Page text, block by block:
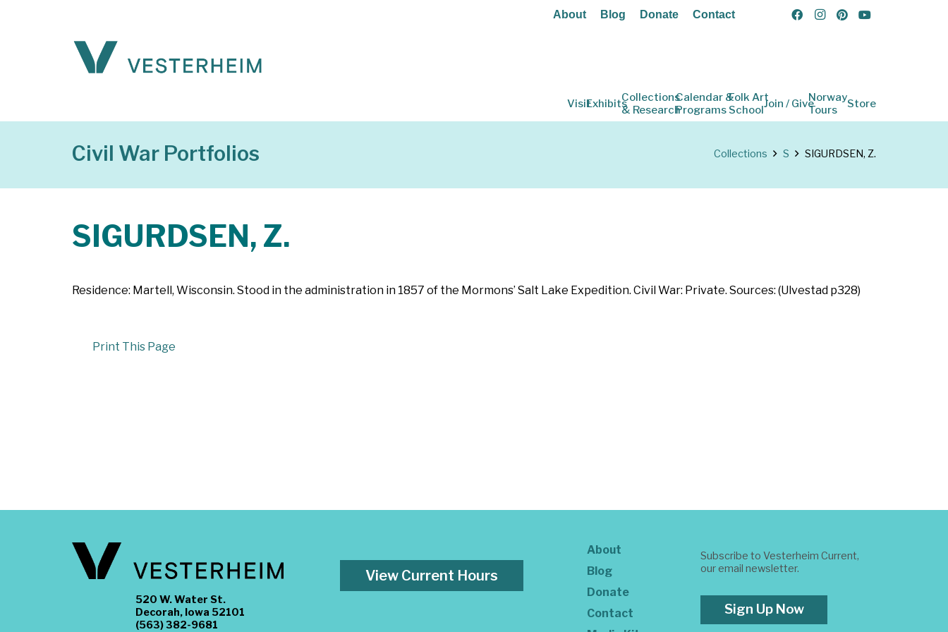
About Blog Donate Contact
VisitExhibitsCollections
& Research
Calendar &
Programs
Folk Art
SchoolJoin / GiveNorway
Tours
Store
Civil War Portfolios Collections S SIGURDSEN, Z.
SIGURDSEN, Z.
Residence: Martell, Wisconsin. Stood in the administration in 1857 of the Mormons’ Salt Lake Expedition. Civil War: Private. Sources: (Ulvestad p328)
Print This Page
520 W. Water St.
Decorah, Iowa 52101
(563) 382-9681
View Current Hours
About
Blog
Donate
Contact
Subscribe to Vesterheim Current,
our email newsletter.
Sign Up Now